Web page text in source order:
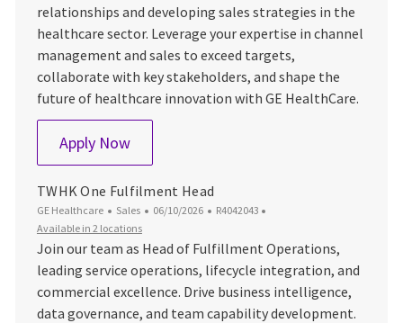
relationships and developing sales strategies in the
healthcare sector. Leverage your expertise in channel
management and sales to exceed targets,
collaborate with key stakeholders, and shape the
future of healthcare innovation with GE HealthCare.
Apply NowChannel Manager
TWHK One Fulfilment Head
GE Healthcare Category
Sales Posted Date
06/10/2026 Job Id
R4042043
Available in 2 locations
Join our team as Head of Fulfillment Operations,
leading service operations, lifecycle integration, and
commercial excellence. Drive business intelligence,
data governance, and team capability development.